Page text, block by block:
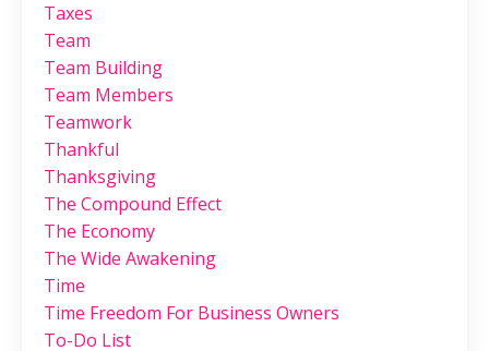
Taxes
Team
Team Building
Team Members
Teamwork
Thankful
Thanksgiving
The Compound Effect
The Economy
The Wide Awakening
Time
Time Freedom For Business Owners
To-Do List